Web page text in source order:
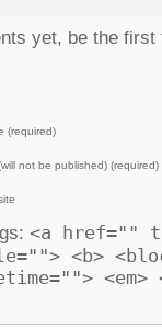
yet, be the first
(required)
not be published) (required)
<a href=""
<b>